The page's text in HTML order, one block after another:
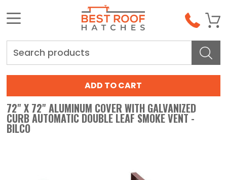
72" X 72" ALUMINUM COVER WITH GALVANIZED
CURB AUTOMATIC DOUBLE LEAF SMOKE VENT -
BILCO